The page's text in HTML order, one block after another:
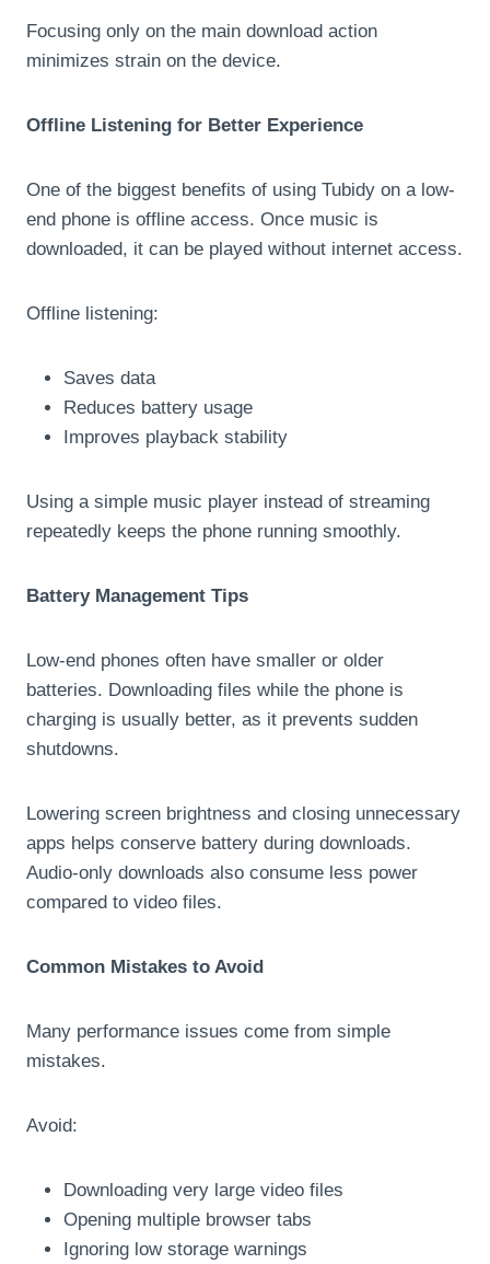
Focusing only on the main download action
minimizes strain on the device.
Offline Listening for Better Experience
One of the biggest benefits of using Tubidy on a low-
end phone is offline access. Once music is
downloaded, it can be played without internet access.
Offline listening:
Saves data
Reduces battery usage
Improves playback stability
Using a simple music player instead of streaming
repeatedly keeps the phone running smoothly.
Battery Management Tips
Low-end phones often have smaller or older
batteries. Downloading files while the phone is
charging is usually better, as it prevents sudden
shutdowns.
Lowering screen brightness and closing unnecessary
apps helps conserve battery during downloads.
Audio-only downloads also consume less power
compared to video files.
Common Mistakes to Avoid
Many performance issues come from simple
mistakes.
Avoid:
Downloading very large video files
Opening multiple browser tabs
Ignoring low storage warnings